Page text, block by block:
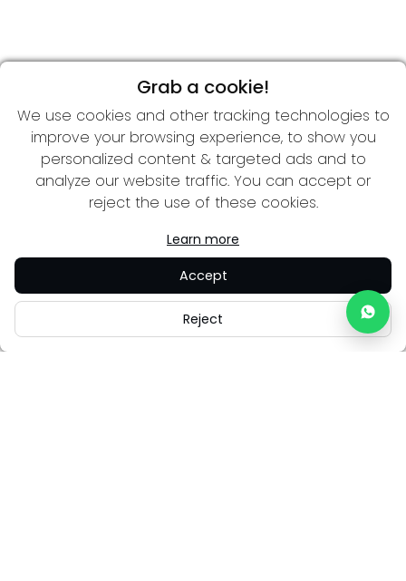
Grab a cookie!
We use cookies and other tracking technologies to
improve your browsing experience, to show you
personalized content & targeted ads and to
analyze our website traffic. You can accept or
reject the use of these cookies.
Learn more
Accept
Reject